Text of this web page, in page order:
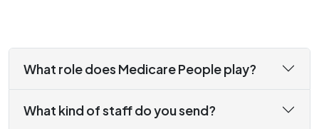
What role does Medicare People play?
What kind of staff do you send?